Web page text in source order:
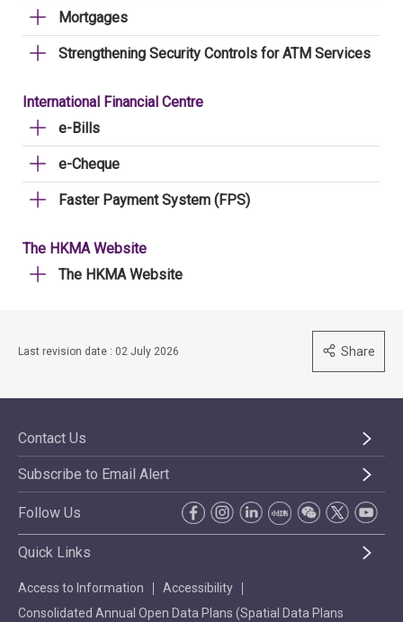
Mortgages
Strengthening Security Controls for ATM Services
International Financial Centre
e-Bills
e-Cheque
Faster Payment System (FPS)
The HKMA Website
The HKMA Website
Last revision date : 02 July 2026 Share
Contact Us
Subscribe to Email Alert
Follow Us
Quick Links
Access to Information
Accessibility
Consolidated Annual Open Data Plans (Spatial Data Plans